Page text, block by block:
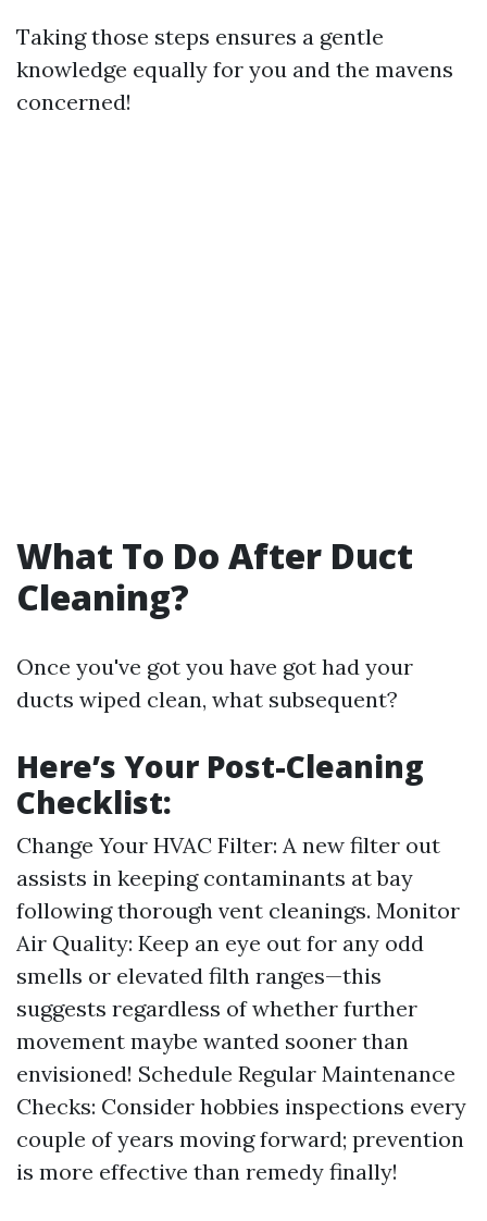
Taking those steps ensures a gentle
knowledge equally for you and the mavens
concerned!
What To Do After Duct
Cleaning?
Once you've got you have got had your
ducts wiped clean, what subsequent?
Here’s Your Post-Cleaning
Checklist:
Change Your HVAC Filter: A new filter out
assists in keeping contaminants at bay
following thorough vent cleanings. Monitor
Air Quality: Keep an eye out for any odd
smells or elevated filth ranges—this
suggests regardless of whether further
movement maybe wanted sooner than
envisioned! Schedule Regular Maintenance
Checks: Consider hobbies inspections every
couple of years moving forward; prevention
is more effective than remedy finally!